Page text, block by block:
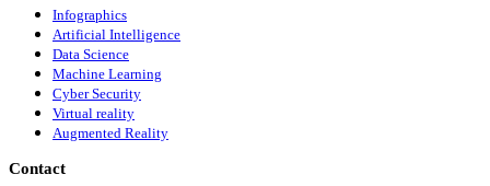
Infographics
Artificial Intelligence
Data Science
Machine Learning
Cyber Security
Virtual reality
Augmented Reality
Contact